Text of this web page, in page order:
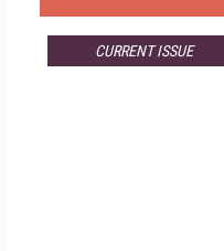
CURRENT ISSUE